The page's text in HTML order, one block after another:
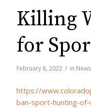
Killing
for
February 8, 2022 / in News
https://
ban-sport-hunting-